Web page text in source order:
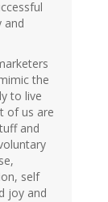
and
the
to live
of us are
and
self
joy and